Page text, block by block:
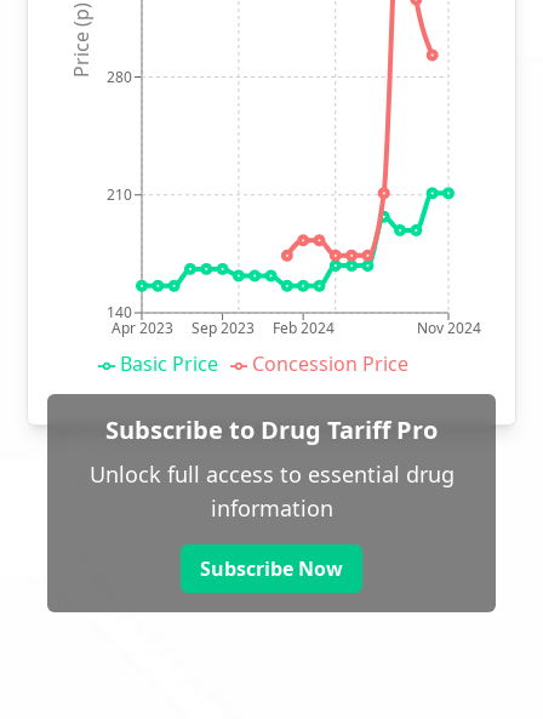
Apr 2023 Sep 2023 Feb 2024 Nov 2024
140
210
280
Price (p)
Basic Price Concession Price
Subscribe to Drug Tariff Pro
Unlock full access to essential drug
information
Subscribe Now